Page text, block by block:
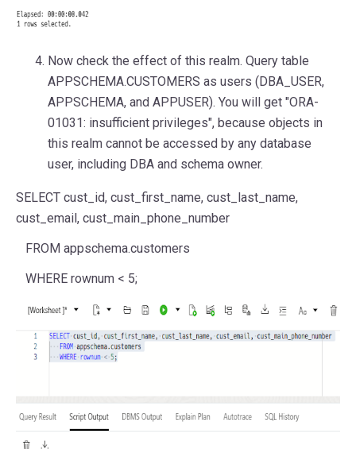
Now check the effect of this realm. Query table
APPSCHEMA.CUSTOMERS as users (DBA_USER,
APPSCHEMA, and APPUSER). You will get "ORA-
01031: insufficient privileges", because objects in
this realm cannot be accessed by any database
user, including DBA and schema owner.
SELECT cust_id, cust_first_name, cust_last_name,
cust_email, cust_main_phone_number
FROM appschema.customers
WHERE rownum < 5;